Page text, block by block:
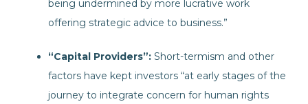
being undermined by more lucrative work
offering strategic advice to business.”
“Capital Providers”: Short-termism and other
factors have kept investors “at early stages of the
journey to integrate concern for human rights